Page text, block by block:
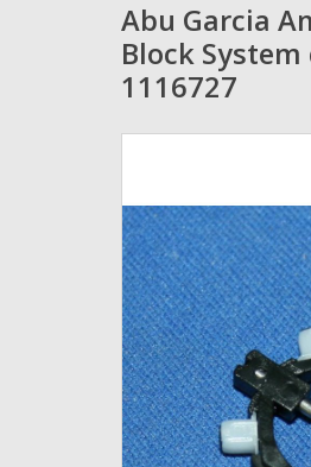
Abu Garcia
Block
1116727